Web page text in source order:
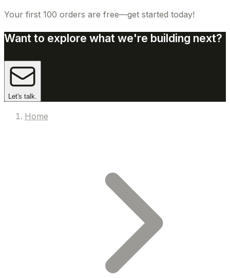
Your first 100 orders are free—get started today!
Want to explore what we're building next?
Let's talk.
Home